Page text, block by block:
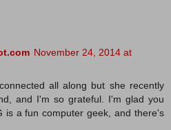
November 24, 2014 at
all along but she recently
and I'm so grateful. I'm glad you
is a fun computer geek, and there's